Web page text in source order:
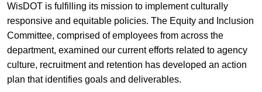
WisDOT is fulfilling its mission to implement culturally
responsive and equitable policies. The Equity and Inclusion
Committee, comprised of employees from across the
department, examined our current efforts related to agency
culture, recruitment and retention has developed an action
plan that identifies goals and deliverables.